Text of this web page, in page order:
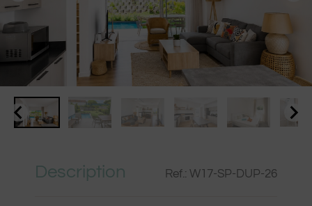
Description Ref.: W17-SP-DUP-26